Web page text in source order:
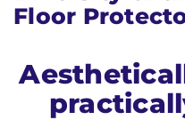
Floor